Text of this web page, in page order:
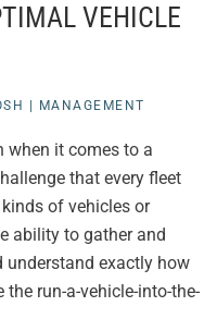
VEHICLE
MANAGEMENT
when it comes to a
that every fleet
of vehicles or
ability to gather and
understand exactly how
run-a-vehicle-into-the-